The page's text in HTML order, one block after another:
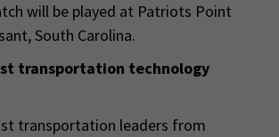
will be played at Patriots Point
South Carolina.
transportation technology
transportation leaders from